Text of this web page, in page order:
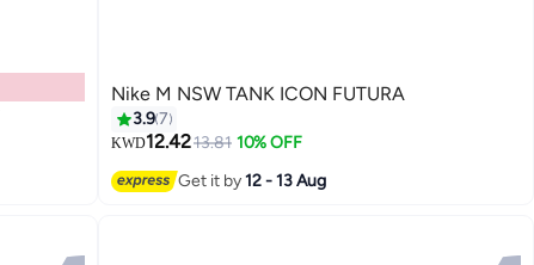
Nike M NSW TANK ICON FUTURA
3.97
KWD12.4213.81 10% OFF
Get it by12 - 13 Aug